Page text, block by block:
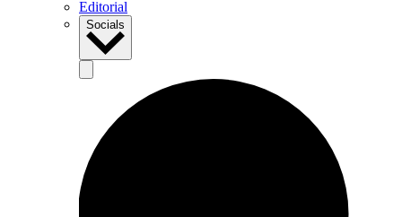
Editorial
Socials